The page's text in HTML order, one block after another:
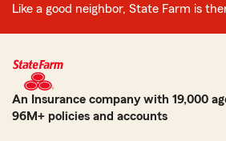
Like a good neighbor, State Farm is
An Insurance company with 19,000
96M+ policies and accounts